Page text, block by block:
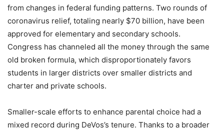
from changes in federal funding patterns. Two rounds of
coronavirus relief, totaling nearly $70 billion, have been
approved for elementary and secondary schools.
Congress has channeled all the money through the same
old broken formula, which disproportionately favors
students in larger districts over smaller districts and
charter and private schools.
Smaller-scale efforts to enhance parental choice had a
mixed record during DeVos’s tenure. Thanks to a broader